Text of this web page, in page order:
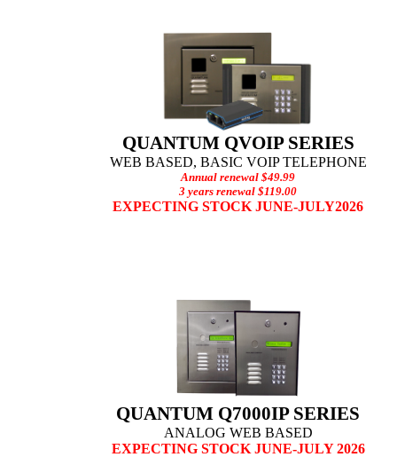
QUANTUM QVOIP SERIES
WEB BASED, BASIC VOIP TELEPHONE
Annual renewal $49.99
3 years renewal $119.00
EXPECTING STOCK JUNE-JULY2026
QUANTUM Q7000IP SERIES
ANALOG WEB BASED
EXPECTING STOCK JUNE-JULY 2026